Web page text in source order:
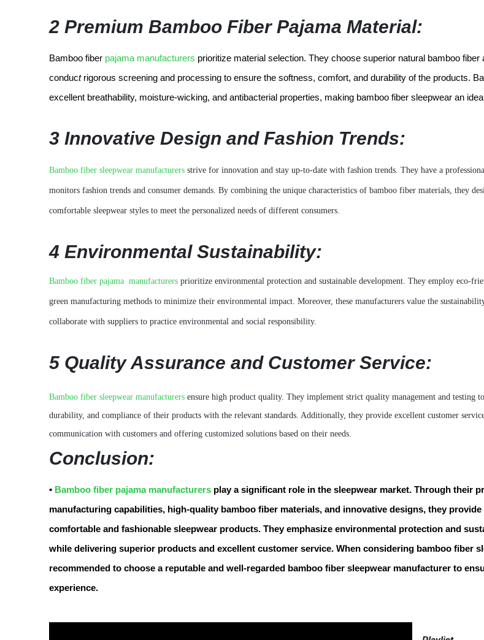
2 Premium Bamboo Fiber Pajama Material:
Bamboo fiber pajama manufacturers prioritize material selection. They choose superior natural bamboo fiber
conductrigorous screening and processing to ensure the softness, comfort, and durability of the products.
excellent breathability, moisture-wicking, and antibacterial properties, making bamboo fiber sleepwear an
3 Innovative Design and Fashion Trends:
Bamboo fiber sleepwear manufacturers strive for innovation and stay up-to-date with fashion trends. They have a
monitors fashion trends and consumer demands. By combining the unique characteristics of bamboo fiber materials, they
comfortable sleepwear styles to meet the personalized needs of different consumers.
4 Environmental Sustainability:
Bamboo fiber pajama manufacturers prioritize environmental protection and sustainable development. They employ eco-
green manufacturing methods to minimize their environmental impact. Moreover, these manufacturers value the
collaborate with suppliers to practice environmental and social responsibility.
5 Quality Assurance and Customer Service:
Bamboo fiber sleepwear manufacturers ensure high product quality. They implement strict quality management and testing
durability, and compliance of their products with the relevant standards. Additionally, they provide excellent customer
communication with customers and offering customized solutions based on their needs.
Conclusion:
• Bamboo fiber pajama manufacturers play a significant role in the sleepwear market. Through their
manufacturing capabilities, high-quality bamboo fiber materials, and innovative designs, they
comfortable and fashionable sleepwear products. They emphasize environmental protection and
while delivering superior products and excellent customer service. When considering bamboo fiber
recommended to choose a reputable and well-regarded bamboo fiber sleepwear manufacturer to
experience.